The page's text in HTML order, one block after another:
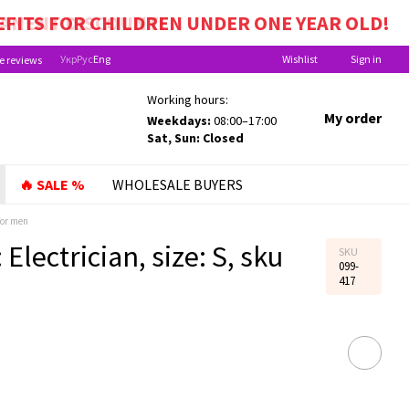
FOR CHILDREN UNDER ONE YEAR OLD!
reviews УкрРусEng Wishlist Sign in
Working hours:
Weekdays: 08:00–17:00
Sat, Sun: Closed
My order
🔥 SALE % WHOLESALE BUYERS
men
size: S, sku
SKU
099-
417